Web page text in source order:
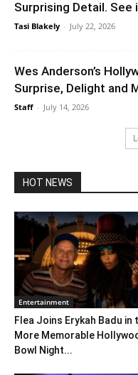
Surprising Detail. See
Tasi Blakely - July 22, 2026
Wes Anderson’s
Surprise, Delight and
Staff - July 14, 2026
HOT NEWS
Entertainment
Flea Joins Erykah Badu in
More Memorable
Bowl Night...